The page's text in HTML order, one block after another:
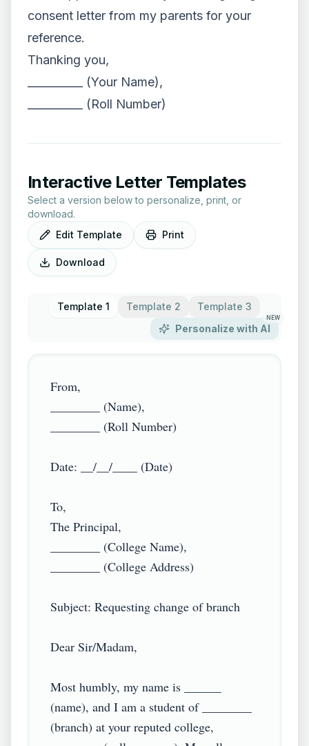
consent letter from my parents for your
reference.
Thanking you,
__________ (Your Name),
__________ (Roll Number)
Interactive Letter Templates
Select a version below to personalize, print, or
download.
Edit Template
Print
Download
Template 1 Template 2
Template 3
Personalize with AI
NEW
From,
________ (Name),
________ (Roll Number)
Date: __/__/____ (Date)
To,
The Principal,
________ (College Name),
________ (College Address)
Subject: Requesting change of branch
Dear Sir/Madam,
Most humbly, my name is ______
(name), and I am a student of ________
(branch) at your reputed college,